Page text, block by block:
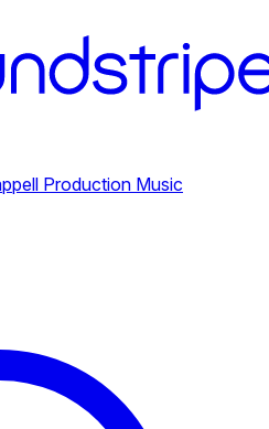
Production Music